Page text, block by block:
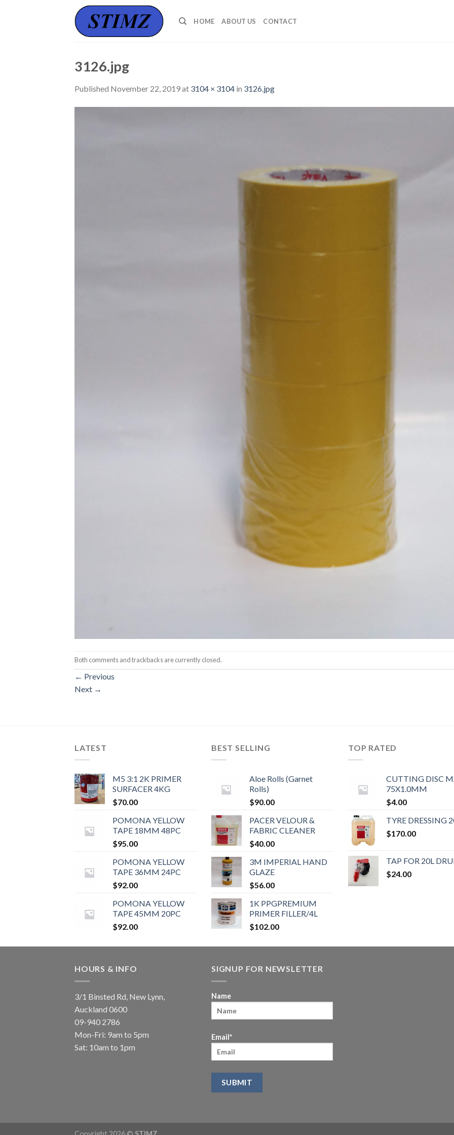
HOME ABOUT US CONTACT
3126.jpg
Published November 22, 2019at 3104 × 3104 in 3126.jpg
Both comments and trackbacks are currently closed.
← Previous
Next →
LATEST
M5 3:1 2K PRIMER
SURFACER 4KG
$70.00
POMONA YELLOW
TAPE 18MM 48PC
$95.00
POMONA YELLOW
TAPE 36MM 24PC
$92.00
POMONA YELLOW
TAPE 45MM 20PC
$92.00
BEST SELLING
Aloe Rolls (Garnet
Rolls)
$90.00
PACER VELOUR &
FABRIC CLEANER
$40.00
3M IMPERIAL HAND
GLAZE
$56.00
1K PPGPREMIUM
PRIMER FILLER/4L
$102.00
TOP RATED
CUTTING DISC
75X1.0MM
$4.00
TYRE DRESSING
$170.00
TAP FOR 20L
$24.00
HOURS & INFO
3/1 Binsted Rd, New Lynn,
Auckland 0600
09-940 2786
Mon-Fri: 9am to 5pm
Sat: 10am to 1pm
SIGNUP FOR NEWSLETTER
Name
Email*